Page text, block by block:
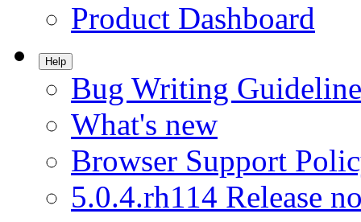
Product Dashboard
Help
Bug Writing
What's new
Browser Support
5.0.4.rh114 Release